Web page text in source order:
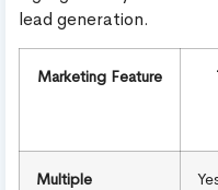
lead generation.
Marketing Feature
Multiple